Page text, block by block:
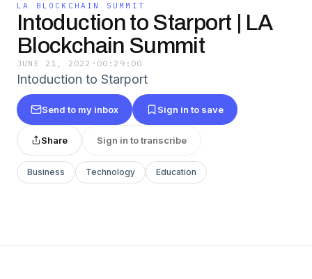
LA BLOCKCHAIN SUMMIT
Intoduction to Starport | LA
Blockchain Summit
JUNE 21, 2022 · 00:29:00
Intoduction to Starport
Send to my inbox Sign in to save
Share Sign in to transcribe
Business Technology Education